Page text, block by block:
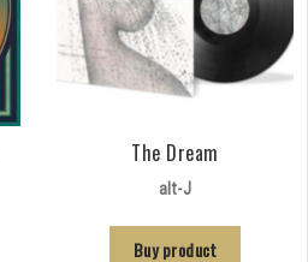
The Dream
alt-J
Buy product